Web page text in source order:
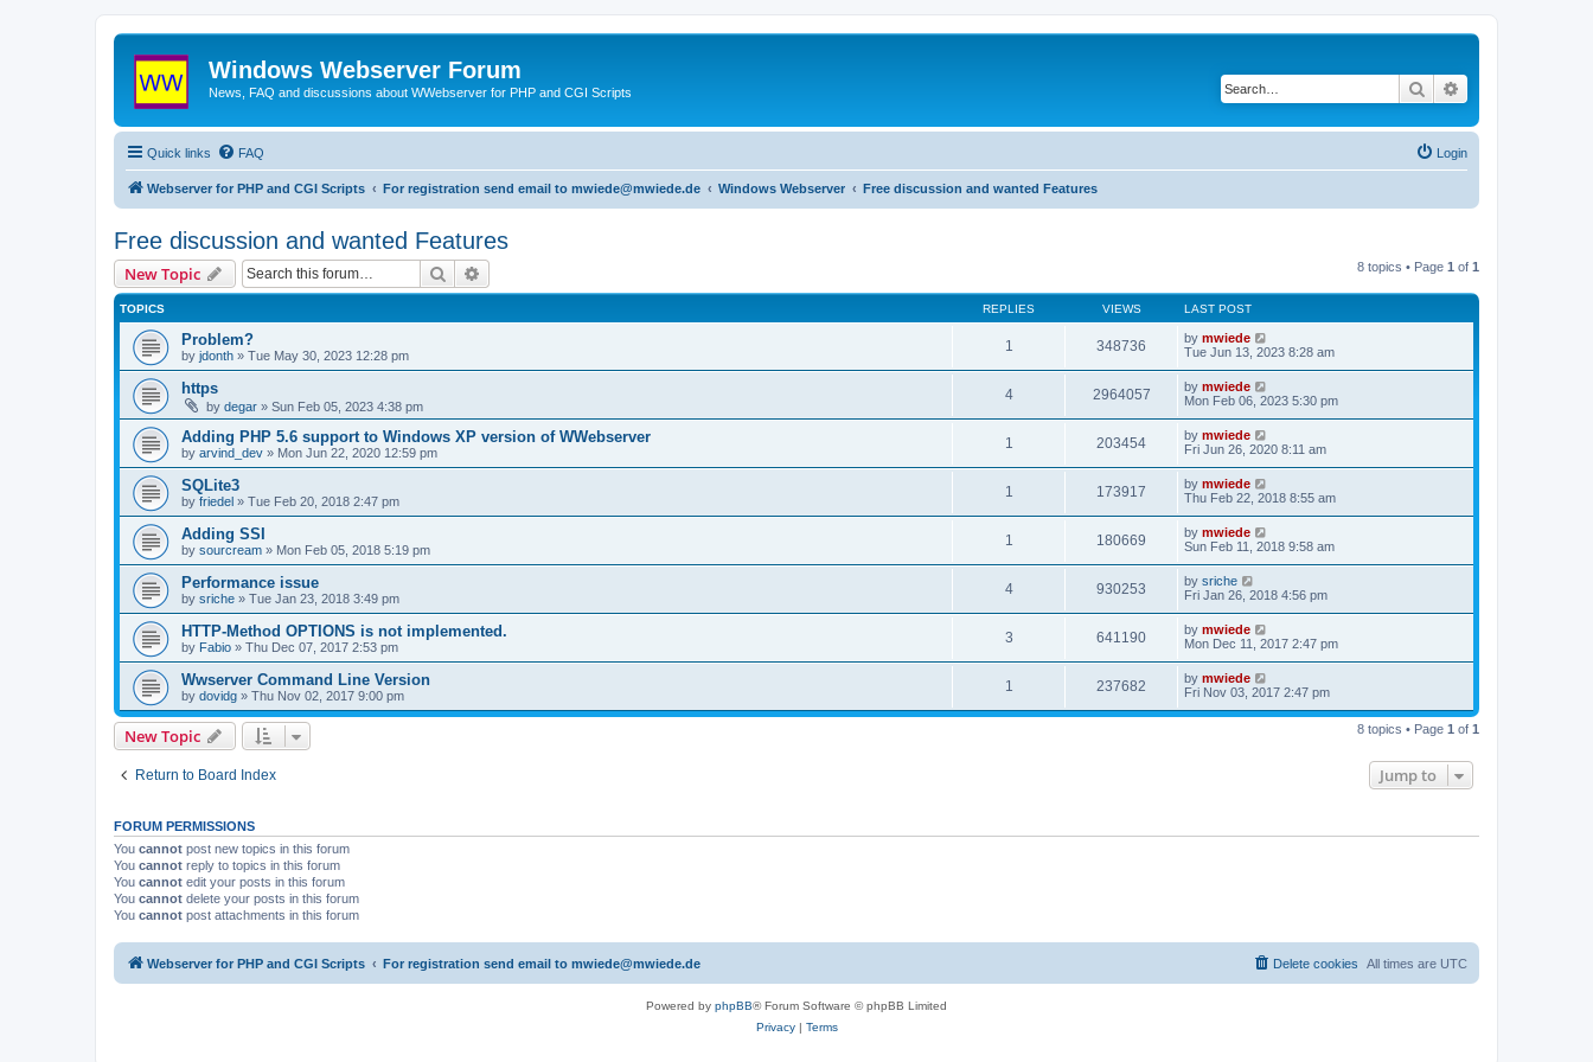
Windows Webserver Forum
News, FAQ and discussions about WWebserver for PHP and CGI Scripts Search
Quick links FAQ Login
Webserver for PHP and CGI Scripts For registration send email to mwiede@mwiede.de Windows Webserver Free discussion and wanted Features
Free discussion and wanted Features
New Topic Search 8 topics • Page 1 of 1
TOPICS REPLIES VIEWS LAST POST
Problem?
by jdonth » Tue May 30, 2023 12:28 pm
1 348736 by mwiede
Tue Jun 13, 2023 8:28 am
https
by degar » Sun Feb 05, 2023 4:38 pm
4 2964057 by mwiede
Mon Feb 06, 2023 5:30 pm
Adding PHP 5.6 support to Windows XP version of WWebserver
by arvind_dev » Mon Jun 22, 2020 12:59 pm
1 203454 by mwiede
Fri Jun 26, 2020 8:11 am
SQLite3
by friedel » Tue Feb 20, 2018 2:47 pm
1 173917 by mwiede
Thu Feb 22, 2018 8:55 am
Adding SSI
by sourcream » Mon Feb 05, 2018 5:19 pm
1 180669 by mwiede
Sun Feb 11, 2018 9:58 am
Performance issue
by sriche » Tue Jan 23, 2018 3:49 pm
4 930253 by sriche
Fri Jan 26, 2018 4:56 pm
HTTP-Method OPTIONS is not implemented.
by Fabio » Thu Dec 07, 2017 2:53 pm
3 641190 by mwiede
Mon Dec 11, 2017 2:47 pm
Wwserver Command Line Version
by dovidg » Thu Nov 02, 2017 9:00 pm
1 237682 by mwiede
Fri Nov 03, 2017 2:47 pm
New Topic 8 topics • Page 1 of 1
Return to Board Index Jump to
FORUM PERMISSIONS
You cannot post new topics in this forum
You cannot reply to topics in this forum
You cannot edit your posts in this forum
You cannot delete your posts in this forum
You cannot post attachments in this forum
Webserver for PHP and CGI Scripts For registration send email to mwiede@mwiede.de All times are UTC
Delete cookies
Powered by phpBB® Forum Software © phpBB Limited
Privacy| Terms